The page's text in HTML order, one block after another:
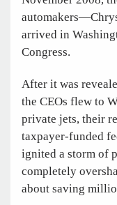
arrived in
Congress.
After it was
the CEOs flew to
private jets, their
taxpayer-funded
ignited a storm of
completely
about saving